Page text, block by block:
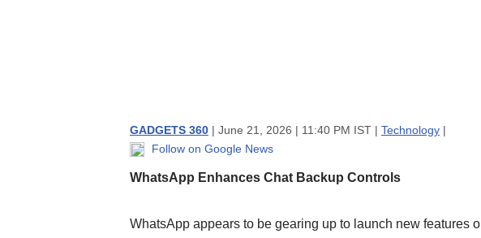
GADGETS 360 | June 21, 2026 | 11:40 PM IST | Technology |
Follow on Google News
WhatsApp Enhances Chat Backup Controls
WhatsApp appears to be gearing up to launch new features